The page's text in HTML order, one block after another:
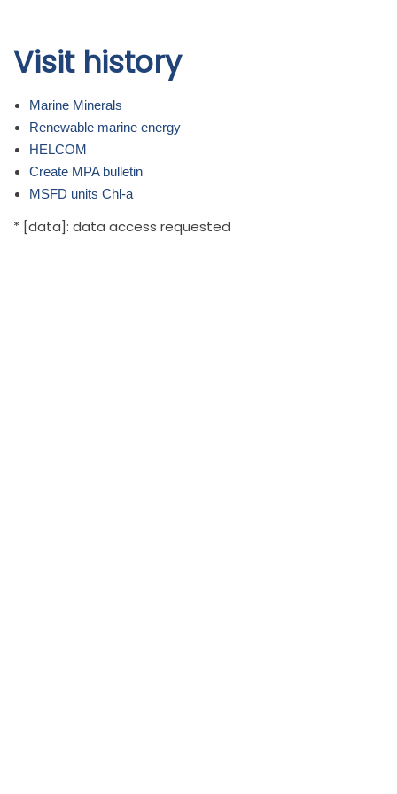
main
Visit history
Marine Minerals
Renewable marine energy
HELCOM
Create MPA bulletin
MSFD units Chl-a
* [data]: data access requested